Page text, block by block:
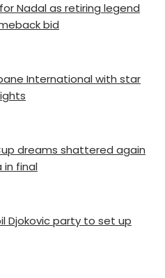
Nadal as retiring legend
bid
International with star
dreams shattered again
in final
Djokovic party to set up